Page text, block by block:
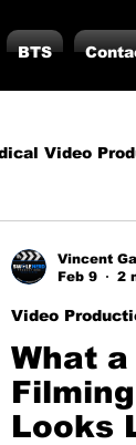
BTS
Video
Insights
What
Looks
Video
Vincent
Feb 9
2